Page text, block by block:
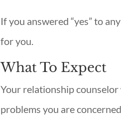
If you answered “yes” to
for you.
What To Expect
Your relationship
problems you are